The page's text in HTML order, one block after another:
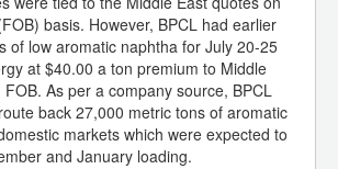
basis. However, BPCL had earlier
of low aromatic naphtha for July 20-25
at $40.00 a ton premium to Middle
As per a company source, BPCL
back 27,000 metric tons of aromatic
markets which were expected to
and January loading.